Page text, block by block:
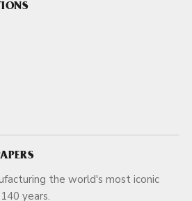
the world's most iconic
over 140 years.